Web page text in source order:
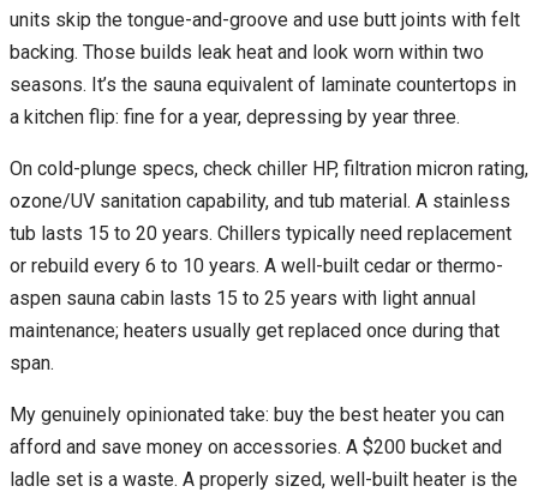
units skip the tongue-and-groove and use butt joints with felt
backing. Those builds leak heat and look worn within two
seasons. It’s the sauna equivalent of laminate countertops in
a kitchen flip: fine for a year, depressing by year three.
On cold-plunge specs, check chiller HP, filtration micron rating,
ozone/UV sanitation capability, and tub material. A stainless
tub lasts 15 to 20 years. Chillers typically need replacement
or rebuild every 6 to 10 years. A well-built cedar or thermo-
aspen sauna cabin lasts 15 to 25 years with light annual
maintenance; heaters usually get replaced once during that
span.
My genuinely opinionated take: buy the best heater you can
afford and save money on accessories. A $200 bucket and
ladle set is a waste. A properly sized, well-built heater is the